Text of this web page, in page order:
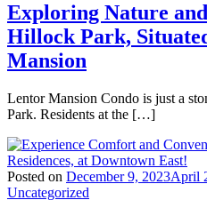
Exploring Nature
Hillock Park,
Mansion
Lentor Mansion Condo is just a
Park. Residents at the […]
Posted on December 9, 2023April
Uncategorized